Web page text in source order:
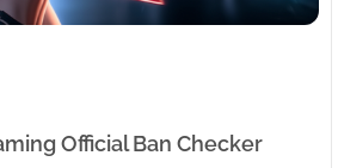
Official Ban Checker